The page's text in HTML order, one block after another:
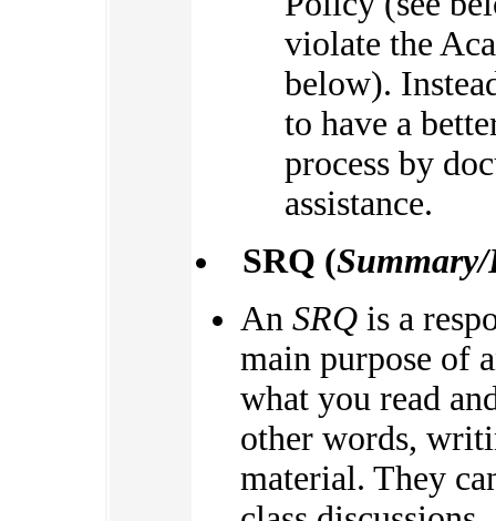
violate the
below).
to have a
process by
assistance.
SRQ (Summary/
An SRQ is a
main purpose of
what you read
other words,
material. They